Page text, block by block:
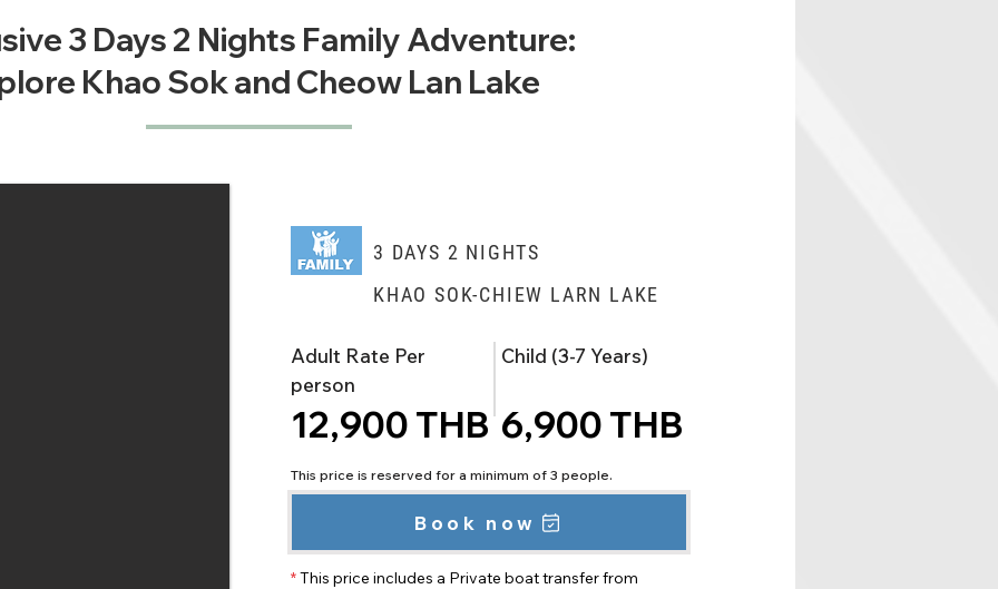
3 Days 2 Nights Family Adventure:
Khao Sok and Cheow Lan Lake
3 DAYS 2 NIGHTS
KHAO SOK-CHIEW LARN LAKE
Adult Rate Per
person
12,900 THB
Child (3-7 Years)
6,900 THB
This price is reserved for a minimum of 3 people.
Book now
*This price includes a Private boat transfer from